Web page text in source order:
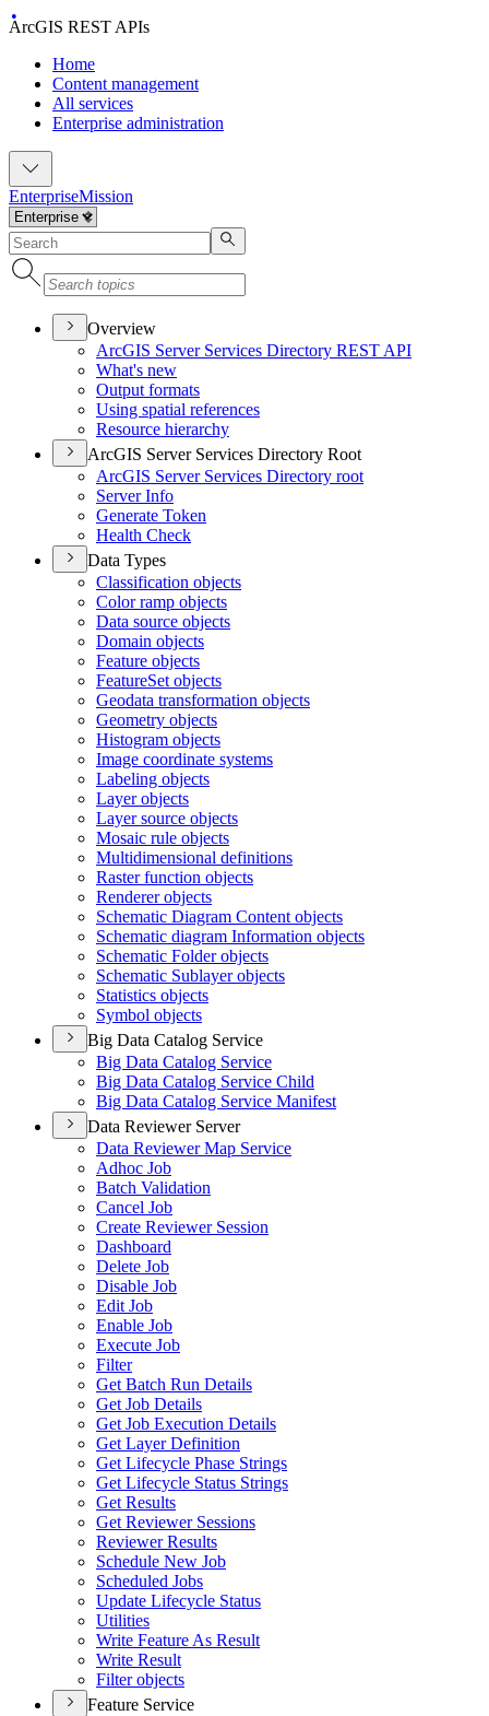
ArcGIS REST APIs
Home
Content management
All services
Enterprise administration
EnterpriseMission
Overview
ArcGIS Server Services Directory REST API
What's new
Output formats
Using spatial references
Resource hierarchy
ArcGIS Server Services Directory Root
ArcGIS Server Services Directory root
Server Info
Generate Token
Health Check
Data Types
Classification objects
Color ramp objects
Data source objects
Domain objects
Feature objects
FeatureSet objects
Geodata transformation objects
Geometry objects
Histogram objects
Image coordinate systems
Labeling objects
Layer objects
Layer source objects
Mosaic rule objects
Multidimensional definitions
Raster function objects
Renderer objects
Schematic Diagram Content objects
Schematic diagram Information objects
Schematic Folder objects
Schematic Sublayer objects
Statistics objects
Symbol objects
Big Data Catalog Service
Big Data Catalog Service
Big Data Catalog Service Child
Big Data Catalog Service Manifest
Data Reviewer Server
Data Reviewer Map Service
Adhoc Job
Batch Validation
Cancel Job
Create Reviewer Session
Dashboard
Delete Job
Disable Job
Edit Job
Enable Job
Execute Job
Filter
Get Batch Run Details
Get Job Details
Get Job Execution Details
Get Layer Definition
Get Lifecycle Phase Strings
Get Lifecycle Status Strings
Get Results
Get Reviewer Sessions
Reviewer Results
Schedule New Job
Scheduled Jobs
Update Lifecycle Status
Utilities
Write Feature As Result
Write Result
Filter objects
Feature Service